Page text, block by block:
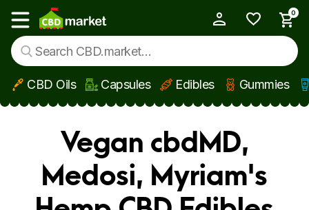
Skip to main content
Show main menu
0
CBD Oils Capsules Edibles Gummies
Vegan cbdMD,
Medosi, Myriam's